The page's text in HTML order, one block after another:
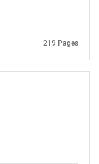
for?
219 Pages